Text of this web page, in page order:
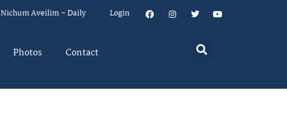
Nichum Aveilim – Daily Login
Photos Contact